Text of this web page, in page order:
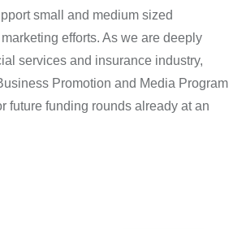
small and medium sized
efforts. As we are deeply
services and insurance industry,
Promotion and Media Program
future funding rounds already at an